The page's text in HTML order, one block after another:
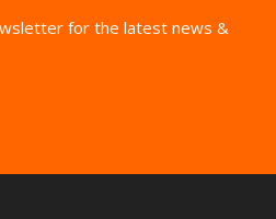
for the latest news &